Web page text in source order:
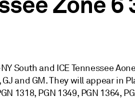
South and ICE Tennessee
and GM. They will appear in
1318, PGN 1349, PGN 1364,